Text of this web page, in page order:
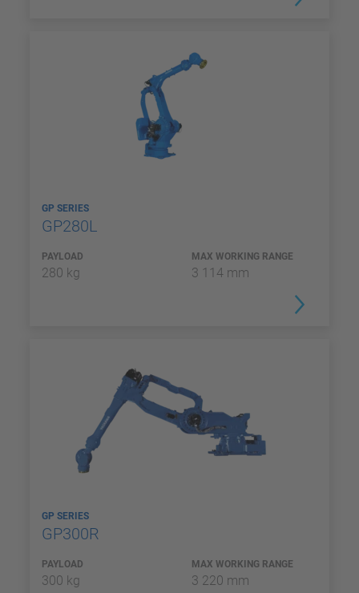
GP SERIES
GP280L
PAYLOAD
280 kg
MAX WORKING RANGE
3 114 mm
GP SERIES
GP300R
PAYLOAD
300 kg
MAX WORKING RANGE
3 220 mm